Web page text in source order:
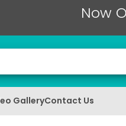
Now
GalleryContact Us